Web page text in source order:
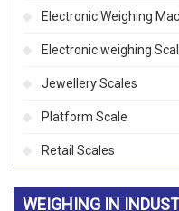
Electronic Weighing
Electronic weighing
Jewellery Scales
Platform Scale
Retail Scales
WEIGHING IN